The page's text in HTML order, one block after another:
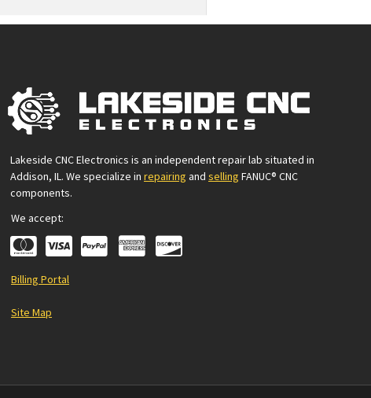
Lakeside CNC Electronics is an independent repair lab situated in
Addison, IL. We specialize in repairing and selling FANUC® CNC
components.
We accept:
Billing Portal
Site Map